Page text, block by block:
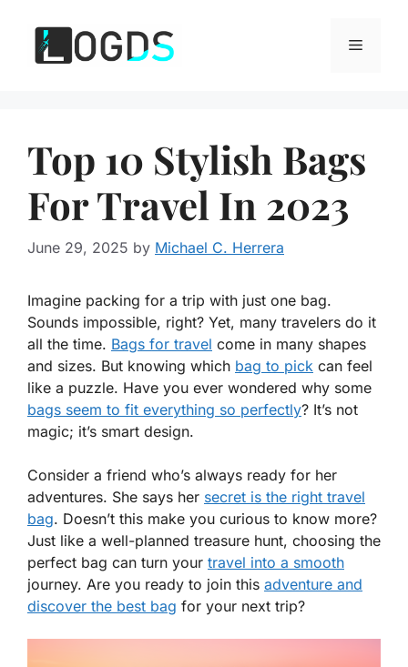
content
Menu
Top 10 Stylish Bags
For Travel In 2023
June 29, 2025 by Michael C. Herrera
Imagine packing for a trip with just one bag.
Sounds impossible, right? Yet, many travelers do it
all the time. Bags for travel come in many shapes
and sizes. But knowing which bag to pick can feel
like a puzzle. Have you ever wondered why some
bags seem to fit everything so perfectly? It’s not
magic; it’s smart design.
Consider a friend who’s always ready for her
adventures. She says her secret is the right travel
bag. Doesn’t this make you curious to know more?
Just like a well-planned treasure hunt, choosing the
perfect bag can turn your travel into a smooth
journey. Are you ready to join this adventure and
discover the best bag for your next trip?